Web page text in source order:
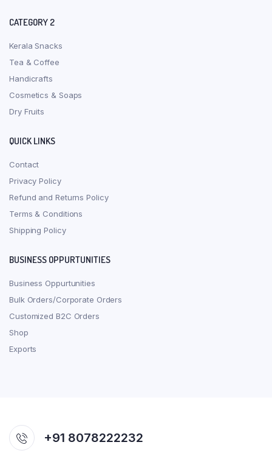
CATEGORY 2
Kerala Snacks
Tea & Coffee
Handicrafts
Cosmetics & Soaps
Dry Fruits
QUICK LINKS
Contact
Privacy Policy
Refund and Returns Policy
Terms & Conditions
Shipping Policy
BUSINESS OPPURTUNITIES
Business Oppurtunities
Bulk Orders/Corporate Orders
Customized B2C Orders
Shop
Exports
+91 8078222232